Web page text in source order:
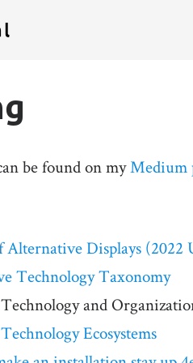
be found on myMedium
Alternative Displays (2022
Technology Taxonomy
and
Ecosystems